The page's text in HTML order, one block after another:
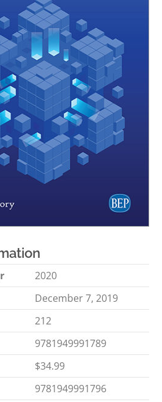
2020
December 7, 2019
212
9781949991789
$34.99
9781949991796